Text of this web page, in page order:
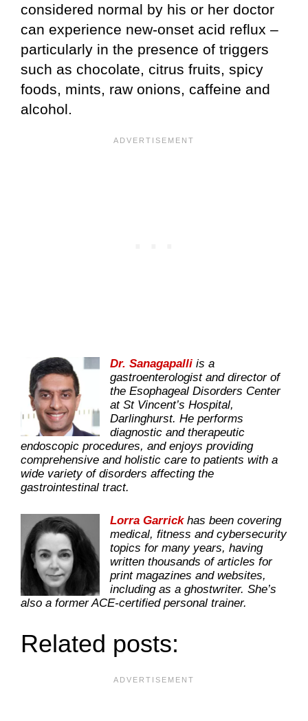
considered normal by his or her doctor
can experience new-onset acid reflux –
particularly in the presence of triggers
such as chocolate, citrus fruits, spicy
foods, mints, raw onions, caffeine and
alcohol.
Dr. Sanagapalli is a
gastroenterologist and director of
the Esophageal Disorders Center
at St Vincent’s Hospital,
Darlinghurst. He performs
diagnostic and therapeutic
endoscopic procedures, and enjoys providing
comprehensive and holistic care to patients with a
wide variety of disorders affecting the
gastrointestinal tract.
Lorra Garrickhas been covering
medical, fitness and cybersecurity
topics for many years, having
written thousands of articles for
print magazines and websites,
including as a ghostwriter. She’s
also a former ACE-certified personal trainer.
Related posts: